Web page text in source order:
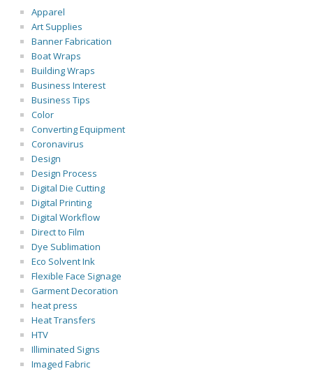
Apparel
Art Supplies
Banner Fabrication
Boat Wraps
Building Wraps
Business Interest
Business Tips
Color
Converting Equipment
Coronavirus
Design
Design Process
Digital Die Cutting
Digital Printing
Digital Workflow
Direct to Film
Dye Sublimation
Eco Solvent Ink
Flexible Face Signage
Garment Decoration
heat press
Heat Transfers
HTV
Illiminated Signs
Imaged Fabric